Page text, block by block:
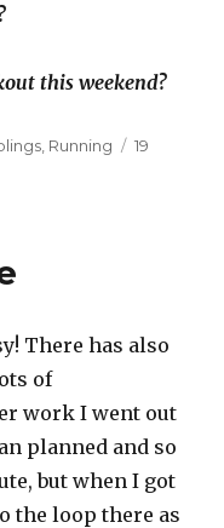
this weekend?
Running
19
There has also
of
work I went out
planned and so
but when I got
the loop there as